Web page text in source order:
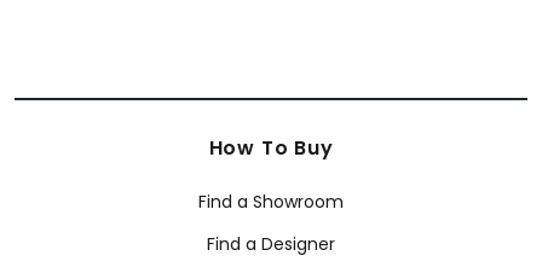
How To Buy
Find a Showroom
Find a Designer